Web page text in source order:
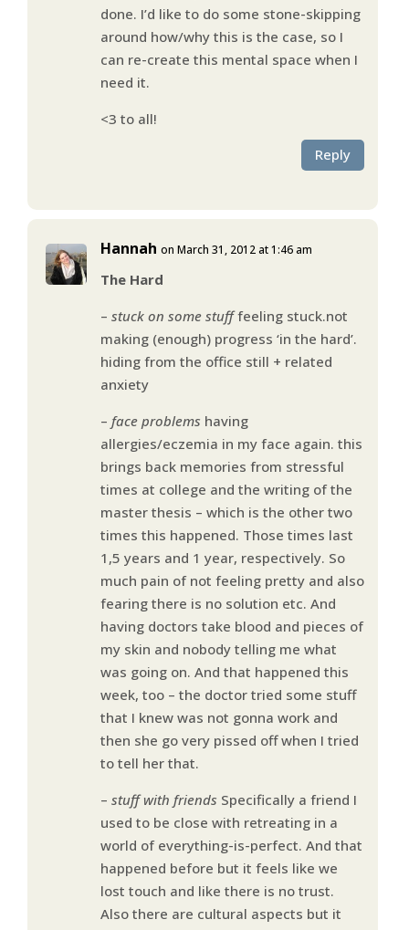
done. I’d like to do some stone-skipping
around how/why this is the case, so I
can re-create this mental space when I
need it.
<3 to all!
Reply
Hannah on March 31, 2012 at 1:46 am
The Hard
– stuck on some stufffeeling stuck.not
making (enough) progress ‘in the hard’.
hiding from the office still + related
anxiety
– face problems having
allergies/eczemia in my face again. this
brings back memories from stressful
times at college and the writing of the
master thesis – which is the other two
times this happened. Those times last
1,5 years and 1 year, respectively. So
much pain of not feeling pretty and also
fearing there is no solution etc. And
having doctors take blood and pieces of
my skin and nobody telling me what
was going on. And that happened this
week, too – the doctor tried some stuff
that I knew was not gonna work and
then she go very pissed off when I tried
to tell her that.
– stuff with friends Specifically a friend I
used to be close with retreating in a
world of everything-is-perfect. And that
happened before but it feels like we
lost touch and like there is no trust.
Also there are cultural aspects but it